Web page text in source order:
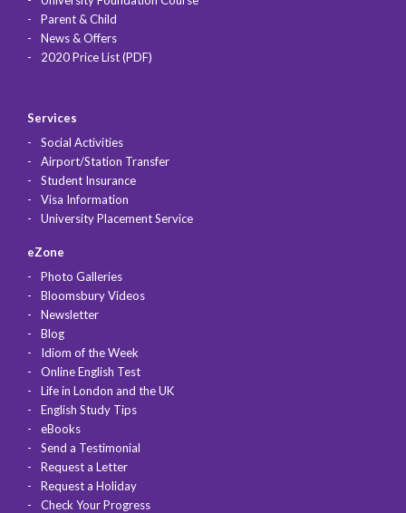
Parent & Child
News & Offers
2020 Price List (PDF)
Services
Social Activities
Airport/Station Transfer
Student Insurance
Visa Information
University Placement Service
eZone
Photo Galleries
Bloomsbury Videos
Newsletter
Blog
Idiom of the Week
Online English Test
Life in London and the UK
English Study Tips
eBooks
Send a Testimonial
Request a Letter
Request a Holiday
Check Your Progress